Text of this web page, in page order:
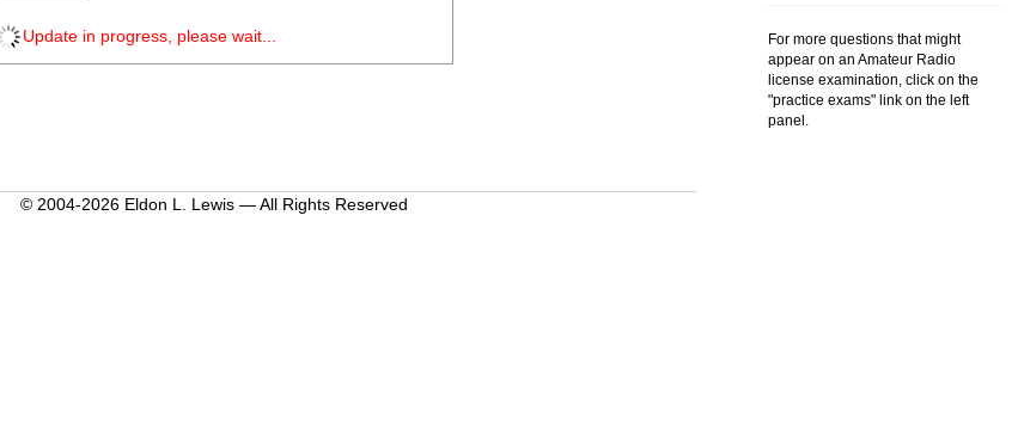
Update in progress, please wait...
For more questions that might
appear on an Amateur Radio
license examination, click on the
"practice exams" link on the left
panel.
© 2004-2026 Eldon L. Lewis — All Rights Reserved